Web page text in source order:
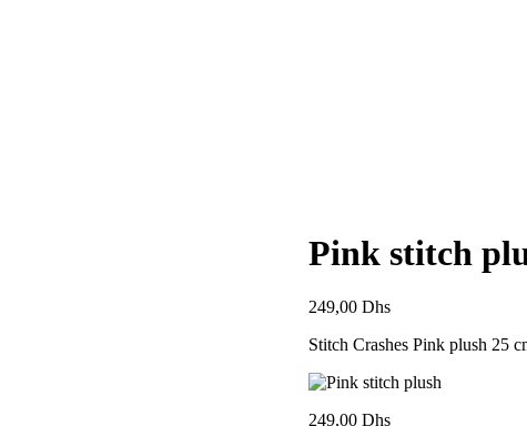
Pink stitch
249,00 Dhs
Stitch Crashes Pink plush 25
249,00 Dhs